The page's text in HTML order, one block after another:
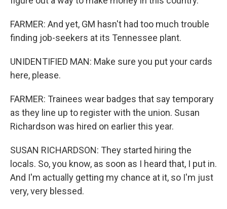
FARMER: And yet, GM hasn't had too much trouble
finding job-seekers at its Tennessee plant.
UNIDENTIFIED MAN: Make sure you put your cards
here, please.
FARMER: Trainees wear badges that say temporary
as they line up to register with the union. Susan
Richardson was hired on earlier this year.
SUSAN RICHARDSON: They started hiring the
locals. So, you know, as soon as I heard that, I put in.
And I'm actually getting my chance at it, so I'm just
very, very blessed.